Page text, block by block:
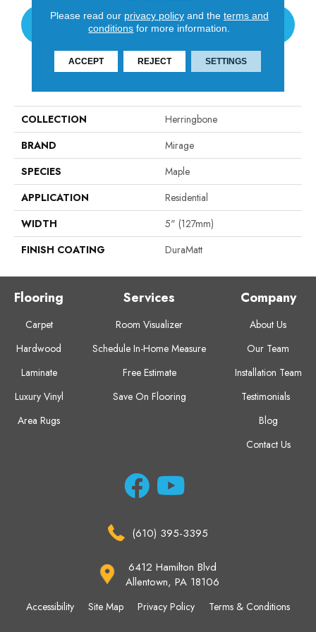
CONTACT US
COLLECTION
Herringbone
BRAND
Mirage
SPECIES
Maple
APPLICATION
Residential
WIDTH
5" (127mm)
FINISH COATING
DuraMatt
Flooring
Carpet
Hardwood
Laminate
Luxury Vinyl
Area Rugs
Services
Room Visualizer
Schedule In-Home Measure
Free Estimate
Save On Flooring
Company
About Us
Our Team
Installation Team
Testimonials
Blog
Contact Us
(610) 395-3395
6412 Hamilton Blvd
Allentown, PA 18106
Accessibility Site Map Privacy Policy Terms & Conditions
Please read our privacy policyand the terms and
conditions for more information.
ACCEPT REJECT SETTINGS